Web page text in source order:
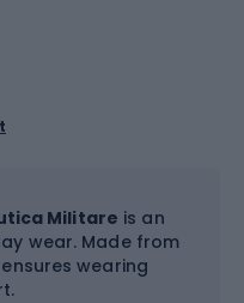
Militare is an
wear. Made from
wearing